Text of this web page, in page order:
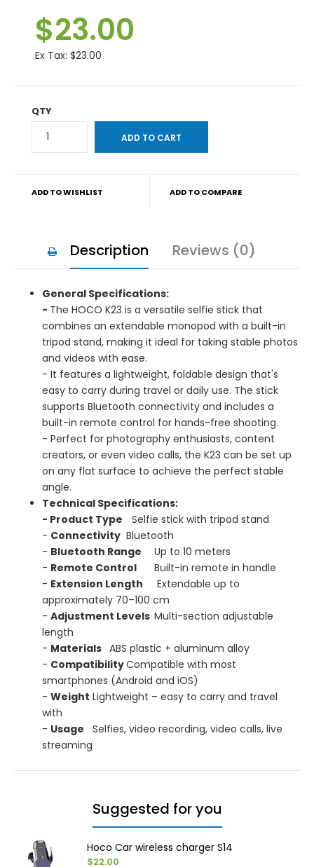
$23.00
Ex Tax: $23.00
QTY
ADD TO WISHLIST ADD TO COMPARE
Description Reviews (0)
General Specifications:
- The HOCO K23 is a versatile selfie stick that
combines an extendable monopod with a built-in
tripod stand, making it ideal for taking stable photos
and videos with ease.
- It features a lightweight, foldable design that's
easy to carry during travel or daily use. The stick
supports Bluetooth connectivity and includes a
built-in remote control for hands-free shooting.
- Perfect for photography enthusiasts, content
creators, or even video calls, the K23 can be set up
on any flat surface to achieve the perfect stable
angle.
Technical Specifications:
- Product Type
Selfie stick with tripod stand
- Connectivity Bluetooth
- Bluetooth Range
Up to 10 meters
- Remote Control
Built-in remote in handle
- Extension Length
Extendable up to
approximately 70–100 cm
- Adjustment Levels Multi-section adjustable
length
- Materials ABS plastic + aluminum alloy
- CompatibilityCompatible with most
smartphones (Android and iOS)
- Weight Lightweight – easy to carry and travel
with
- Usage
Selfies, video recording, video calls, live
streaming
Suggested for you
Hoco Car wireless charger S14
$22.00